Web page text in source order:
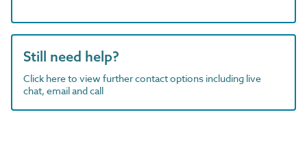
Still need help?
Click here to view further contact options including live
chat, email and call